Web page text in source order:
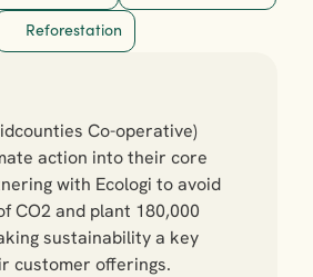
Reforestation
Co-operative)
action into their core
with Ecologi to avoid
CO2 and plant 180,000
sustainability a key
customer offerings.